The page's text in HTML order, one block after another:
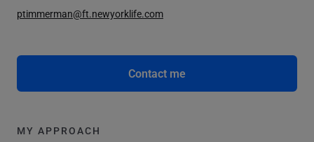
ptimmerman@ft.newyorklife.com
Contact me
MY APPROACH